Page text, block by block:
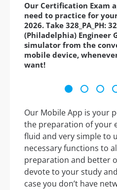
Our Certification Exam
need to practice for
2026. Take 328_PA_PH:
(Philadelphia) Engineer
simulator from the
mobile device,
want!
Our Mobile App is your
the preparation of your
fluid and very simple to
necessary functions to
preparation and better
devote to your study
case you don’t have